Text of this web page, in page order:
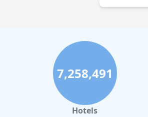
7,258,491
Hotels